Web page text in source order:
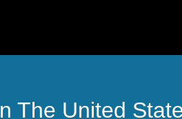
The United